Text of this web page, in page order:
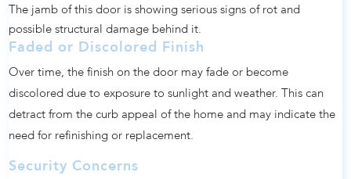
The jamb of this door is showing serious signs of rot and
possible structural damage behind it.
Faded or Discolored Finish
Over time, the finish on the door may fade or become
discolored due to exposure to sunlight and weather. This can
detract from the curb appeal of the home and may indicate the
need for refinishing or replacement.
Security Concerns